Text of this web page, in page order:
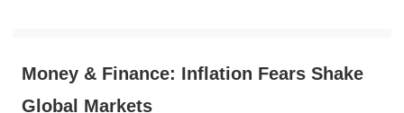
Money & Finance: Inflation Fears Shake
Global Markets